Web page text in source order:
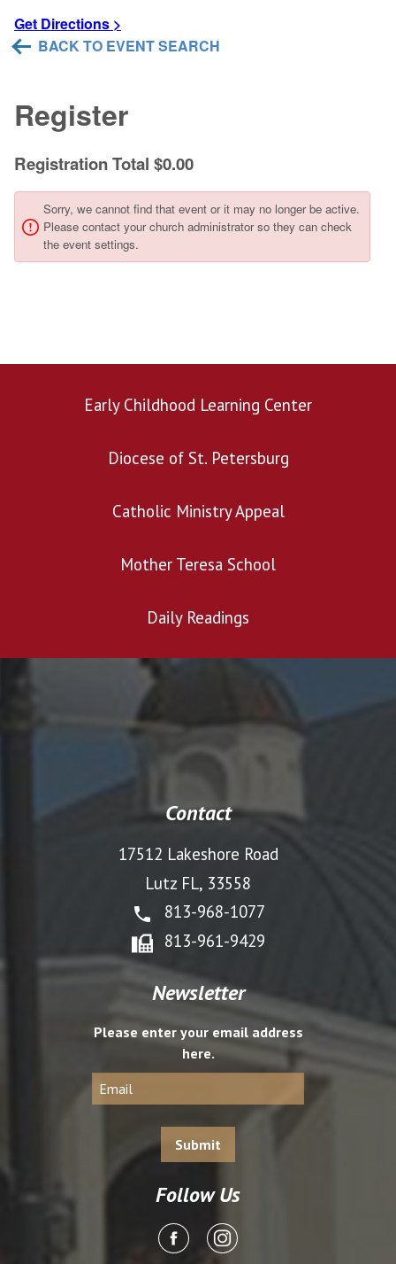
Early Childhood Learning Center
Diocese of St. Petersburg
Catholic Ministry Appeal
Mother Teresa School
Daily Readings
Contact
17512 Lakeshore Road
Lutz FL, 33558
813-968-1077
813-961-9429
Newsletter
Please enter your email address
here.
Follow Us